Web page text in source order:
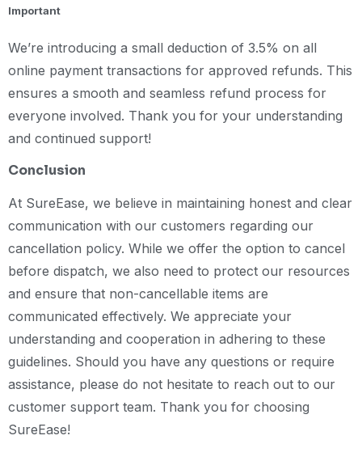
Important
We’re introducing a small deduction of 3.5% on all
online payment transactions for approved refunds. This
ensures a smooth and seamless refund process for
everyone involved. Thank you for your understanding
and continued support!
Conclusion
At SureEase, we believe in maintaining honest and clear
communication with our customers regarding our
cancellation policy. While we offer the option to cancel
before dispatch, we also need to protect our resources
and ensure that non-cancellable items are
communicated effectively. We appreciate your
understanding and cooperation in adhering to these
guidelines. Should you have any questions or require
assistance, please do not hesitate to reach out to our
customer support team. Thank you for choosing
SureEase!